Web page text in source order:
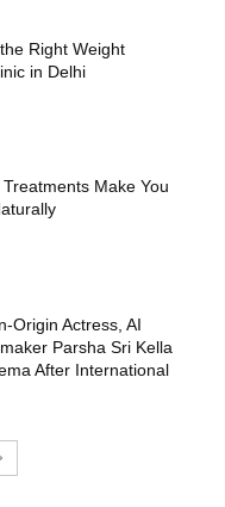
Right Weight
in Delhi
Make You
Origin Actress, AI
Parsha Sri Kella
After International